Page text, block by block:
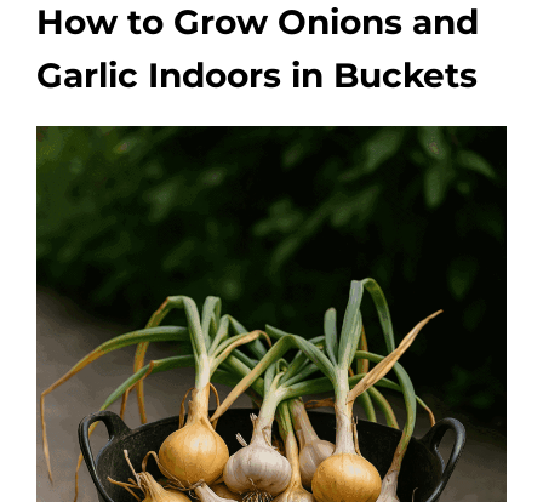
How to Grow Onions and
Garlic Indoors in Buckets